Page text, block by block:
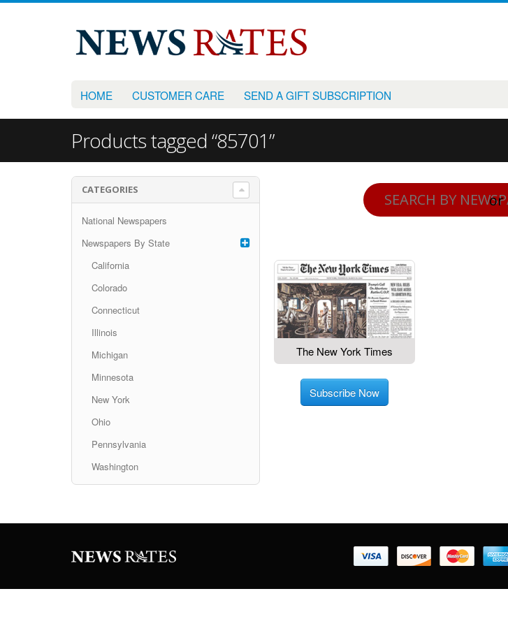
HOME CUSTOMER CARE SEND A GIFT SUBSCRIPTION
Products tagged “85701”
or
The New York Times
Subscribe Now
CATEGORIES
National Newspapers
Newspapers By State
California
Colorado
Connecticut
Illinois
Michigan
Minnesota
New York
Ohio
Pennsylvania
Washington